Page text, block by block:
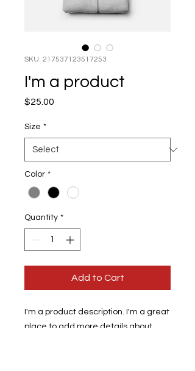
SKU: 217537123517253
I'm a product
$25.00
Size *
Color *
Quantity *
Add to Cart
I'm a product description. I'm a great
place to add more details about